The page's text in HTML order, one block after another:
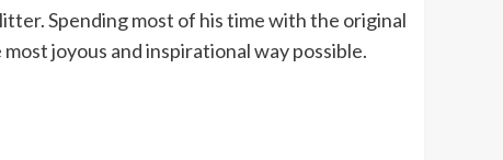
Spending most of his time with the original
joyous and inspirational way possible.